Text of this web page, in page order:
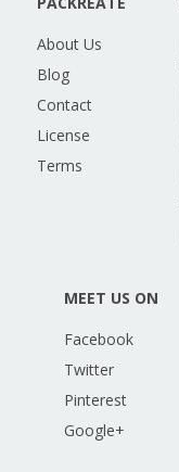
About Us
Blog
Contact
License
Terms
MEET US ON
Facebook
Twitter
Pinterest
Google+